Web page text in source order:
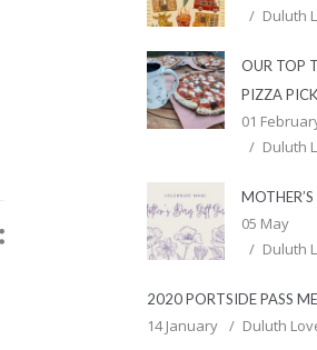
Duluth
OUR TOP
PIZZA
01
Duluth
05 May
Duluth
2020 PORTSIDE PASS
14 January Duluth